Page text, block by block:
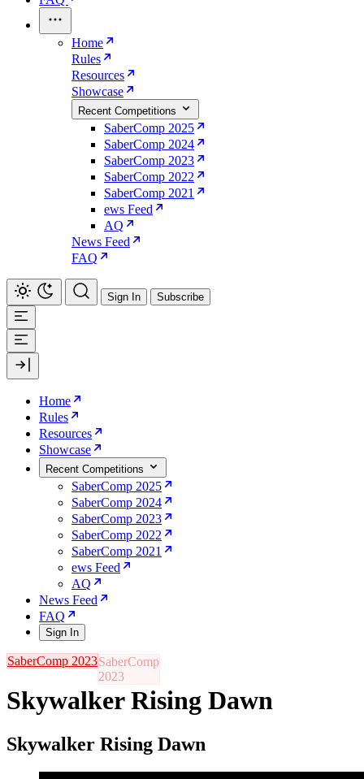
Home
Rules
Resources
Showcase
Recent Competitions
SaberComp 2025
SaberComp 2024
SaberComp 2023
SaberComp 2022
SaberComp 2021
ews Feed
AQ
News Feed
FAQ
Sign In Subscribe
Home
Rules
Resources
Showcase
Recent Competitions
SaberComp 2025
SaberComp 2024
SaberComp 2023
SaberComp 2022
SaberComp 2021
ews Feed
AQ
News Feed
FAQ
Sign In
SaberComp 2023
Skywalker Rising Dawn
Skywalker Rising Dawn